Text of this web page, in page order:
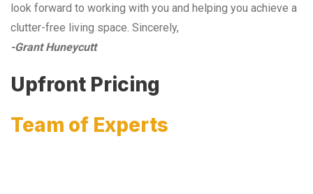
look forward to working with you and helping you achieve a
clutter-free living space. Sincerely,
-Grant Huneycutt
Upfront Pricing
Team of Experts